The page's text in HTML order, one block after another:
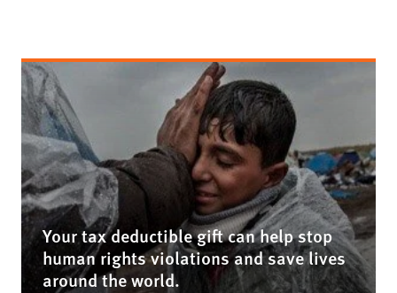
Your tax deductible gift can help stop
human rights violations and save lives
around the world.